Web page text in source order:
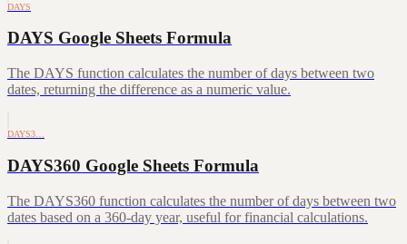
DAYS
DAYS Google Sheets Formula
The DAYS function calculates the number of days between two
dates, returning the difference as a numeric value.
DAYS3…
DAYS360 Google Sheets Formula
The DAYS360 function calculates the number of days between two
dates based on a 360-day year, useful for financial calculations.